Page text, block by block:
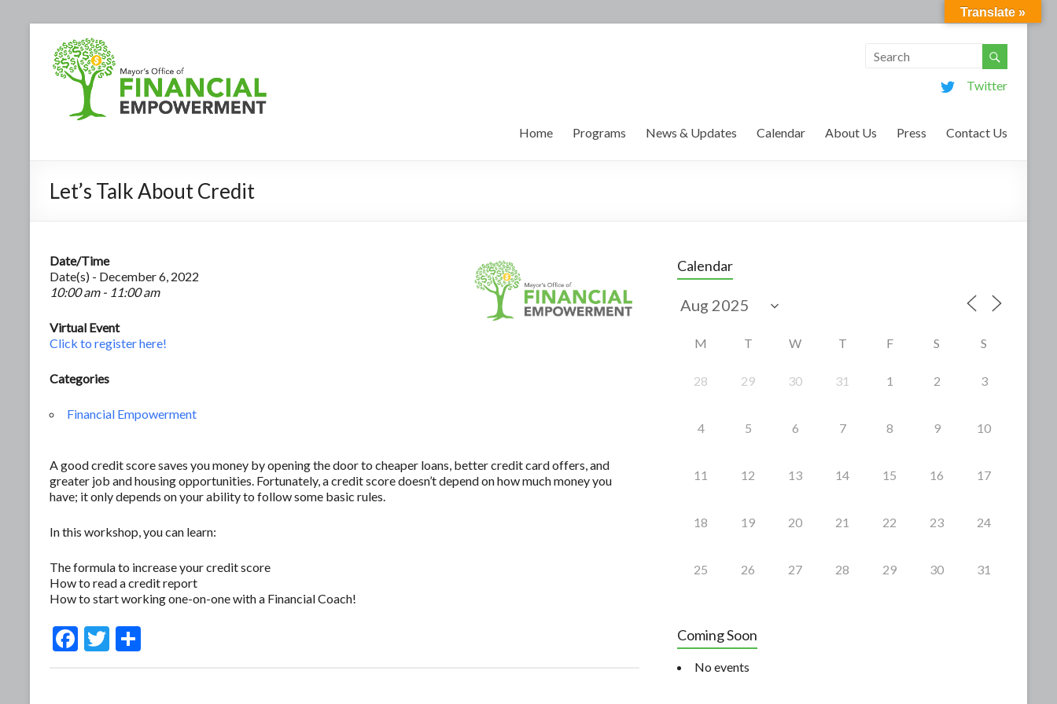
Twitter
Home Programs News & Updates Calendar About Us Press Contact Us
Let’s Talk About Credit
Date/Time
Date(s) - December 6, 2022
10:00 am - 11:00 am
Virtual Event
Click to register here!
Categories
Financial Empowerment
A good credit score saves you money by opening the door to cheaper loans, better credit card offers, and
greater job and housing opportunities. Fortunately, a credit score doesn’t depend on how much money you
have; it only depends on your ability to follow some basic rules.
In this workshop, you can learn:
The formula to increase your credit score
How to read a credit report
How to start working one-on-one with a Financial Coach!
F
T
Calendar
M T W T F S S
28 29 30 31 1 2 3
4 5 6 7 8 9 10
11 12 13 14 15 16 17
18 19 20 21 22 23 24
25 26 27 28 29 30 31
Coming Soon
No events
Translate »